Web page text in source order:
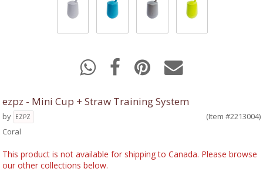
ezpz - Mini Cup + Straw Training System
by EZPZ
(Item #2213004)
Coral
This product is not available for shipping to Canada. Please browse
our other collections below.